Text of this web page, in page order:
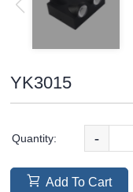
YK3015
Quantity: -
Add To Cart